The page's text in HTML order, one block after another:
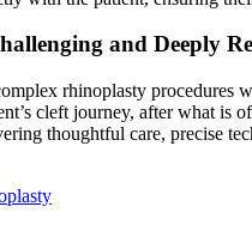
and Deeply
rhinoplasty procedures
cleft journey, after what is
thoughtful care, precise